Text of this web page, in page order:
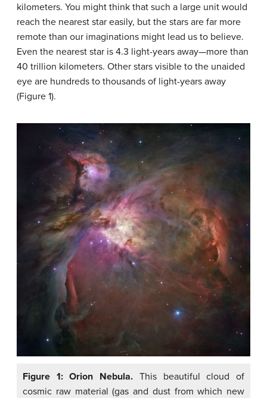
kilometers. You might think that such a large unit would
reach the nearest star easily, but the stars are far more
remote than our imaginations might lead us to believe.
Even the nearest star is 4.3 light-years away—more than
40 trillion kilometers. Other stars visible to the unaided
eye are hundreds to thousands of light-years away
(Figure 1).
Figure 1: Orion Nebula. This beautiful cloud of
cosmic raw material (gas and dust from which new